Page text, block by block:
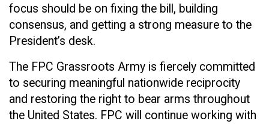
focus should be on fixing the bill, building
consensus, and getting a strong measure to the
President’s desk.
The FPC Grassroots Army is fiercely committed
to securing meaningful nationwide reciprocity
and restoring the right to bear arms throughout
the United States. FPC will continue working with